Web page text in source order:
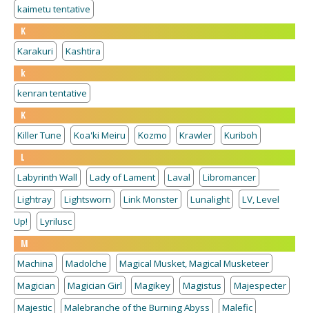
kaimetu tentative
K
Karakuri
Kashtira
k
kenran tentative
K
Killer Tune
Koa'ki Meiru Kozmo Krawler
Kuriboh
L
Labyrinth Wall
Lady of Lament Laval
Libromancer
Lightray
Lightsworn Link Monster Lunalight
LV, Level
Up!
Lyrilusc
M
Machina
Madolche
Magical Musket, Magical Musketeer
Magician
Magician Girl Magikey Magistus
Majespecter
Majestic
Malebranche of the Burning Abyss
Malefic